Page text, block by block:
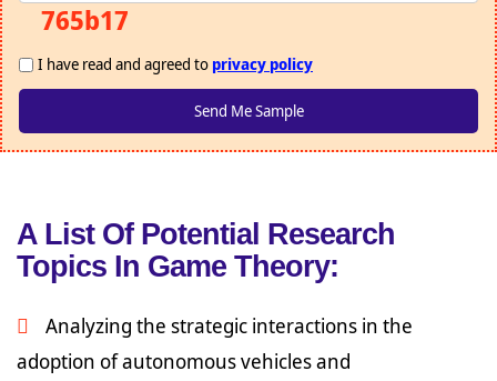
765b17
I have read and agreed to privacy policy
A List Of Potential Research
Topics In Game Theory:
Analyzing the strategic interactions in the
adoption of autonomous vehicles and